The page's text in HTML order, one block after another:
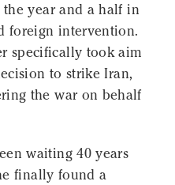
year and a half in
foreign intervention.
specifically took aim
to strike Iran,
the war on behalf
waiting 40 years
finally found a